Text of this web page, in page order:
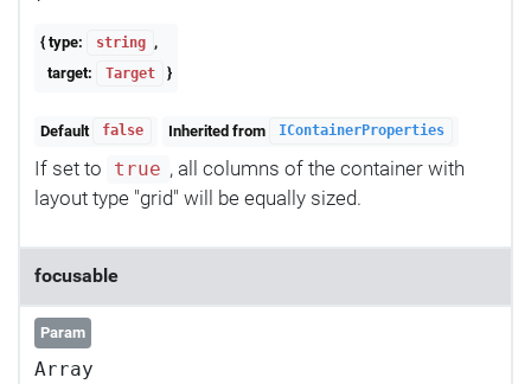
{ type: string
,
target:
Target }
Default false Inherited from IContainerProperties
If set to true , all columns of the container with
layout type "grid" will be equally sized.
focusable
Param
Array